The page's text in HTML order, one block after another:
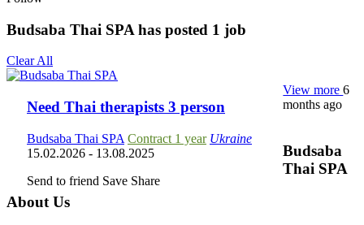
Budsaba Thai SPA has posted 1 job
Clear All
Need Thai therapists 3 person
Budsaba Thai SPA Contract 1 year Ukraine
15.02.2026 - 13.08.2025
Send to friend Save Share
View more6
months ago
Budsaba
Thai SPA
About Us